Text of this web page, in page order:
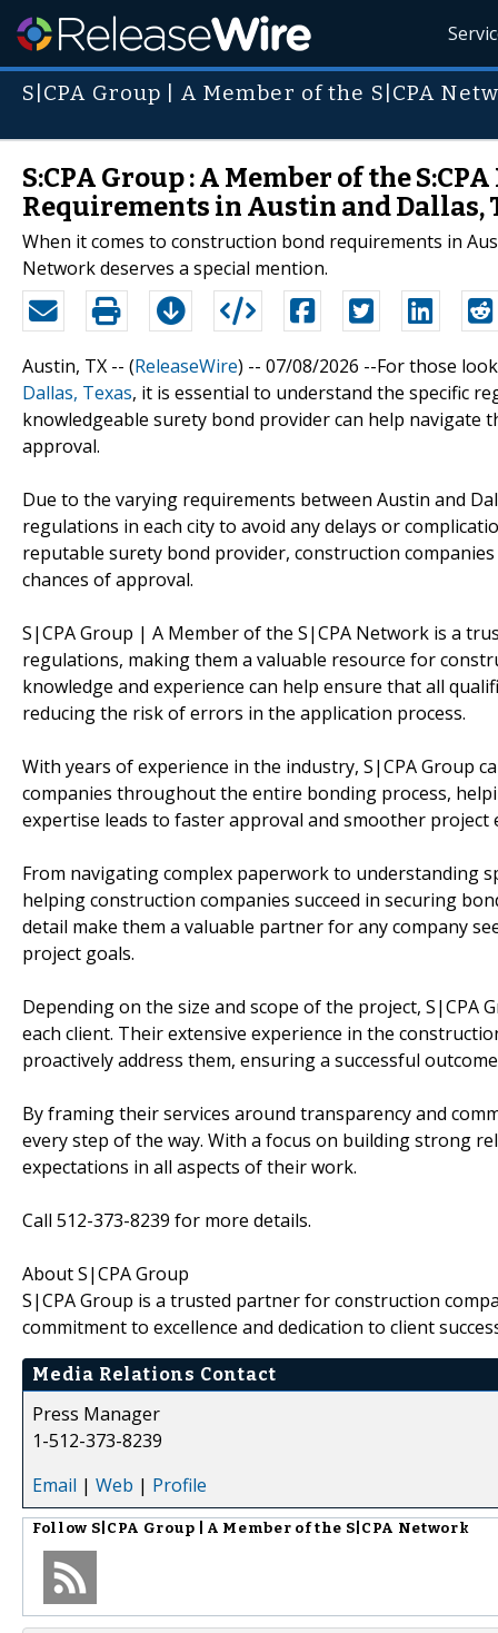
S|CPA Group | A Member of the S|CPA
S:CPA Group : A Member of the
Requirements in Austin and Dallas,
When it comes to construction bond requirements in
Network deserves a special mention.
Austin, TX -- (ReleaseWire) -- 07/08/2026 --For those
Dallas, Texas, it is essential to understand the specific
knowledgeable surety bond provider can help navigate
approval.
Due to the varying requirements between Austin and
regulations in each city to avoid any delays or
reputable surety bond provider, construction
chances of approval.
S|CPA Group | A Member of the S|CPA Network is a
regulations, making them a valuable resource for
knowledge and experience can help ensure that all
reducing the risk of errors in the application process.
With years of experience in the industry, S|CPA Group
companies throughout the entire bonding process,
expertise leads to faster approval and smoother project
From navigating complex paperwork to understanding
helping construction companies succeed in securing
detail make them a valuable partner for any company
project goals.
Depending on the size and scope of the project,
each client. Their extensive experience in the
proactively address them, ensuring a successful
By framing their services around transparency and
every step of the way. With a focus on building strong
expectations in all aspects of their work.
Call 512-373-8239 for more details.
About S|CPA Group
S|CPA Group is a trusted partner for construction
commitment to excellence and dedication to client
Media Relations Contact
Press Manager
1-512-373-8239
Email | Web | Profile
Follow S|CPA Group | A Member of the S|CPA Network